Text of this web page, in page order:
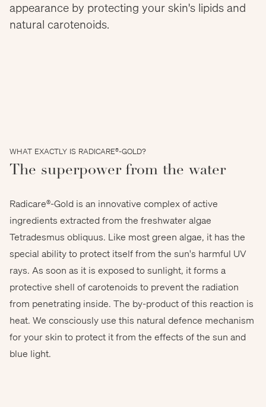
appearance by protecting your skin's lipids and
natural carotenoids.
WHAT EXACTLY IS RADICARE®-GOLD?
The superpower from the water
Radicare®-Gold is an innovative complex of active
ingredients extracted from the freshwater algae
Tetradesmus obliquus. Like most green algae, it has the
special ability to protect itself from the sun's harmful UV
rays. As soon as it is exposed to sunlight, it forms a
protective shell of carotenoids to prevent the radiation
from penetrating inside. The by-product of this reaction is
heat. We consciously use this natural defence mechanism
for your skin to protect it from the effects of the sun and
blue light.
dam - stock.adobe.com